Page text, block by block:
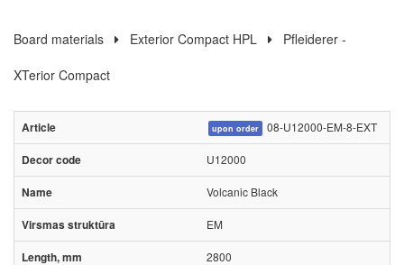
Board materials Exterior Compact HPL
Pfleiderer -
XTerior Compact
upon order 08-U12000-EM-8-EXT
U12000
Volcanic Black
EM
2800